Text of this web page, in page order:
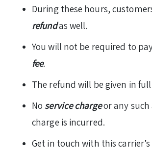
During these hours,
refundas well.
You will not be required to
fee.
The refund will be given in
Noservice chargeor any
charge is incurred.
Get in touch with this